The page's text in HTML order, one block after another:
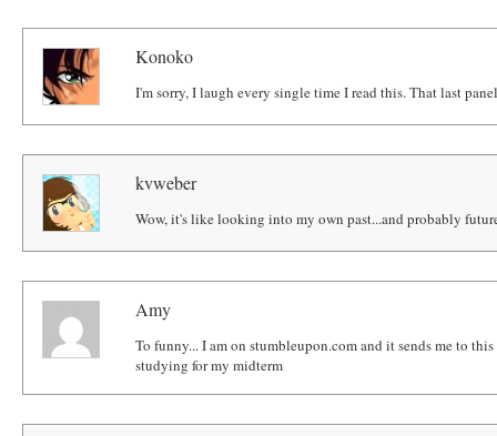
Konoko
I'm sorry, I laugh every single time I read this. That last
kvweber
Wow, it's like looking into my own past...and probably
Amy
To funny... I am on stumbleupon.com and it sends me to
studying for my midterm